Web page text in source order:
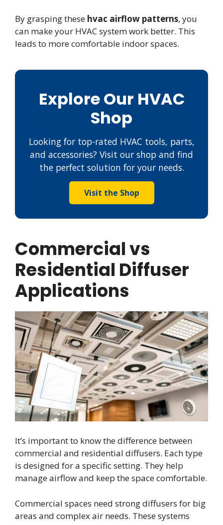
By grasping these hvac airflow patterns, you
can make your HVAC system work better. This
leads to more comfortable indoor spaces.
Explore Our HVAC
Shop
Looking for top-rated HVAC tools, parts,
and accessories? Visit our shop and find
the perfect solution for your needs.
Visit the Shop
Commercial vs
Residential Diffuser
Applications
It’s important to know the difference between
commercial and residential diffusers. Each type
is designed for a specific setting. They help
manage airflow and keep the space comfortable.
Commercial spaces need strong diffusers for big
areas and complex air needs. These systems